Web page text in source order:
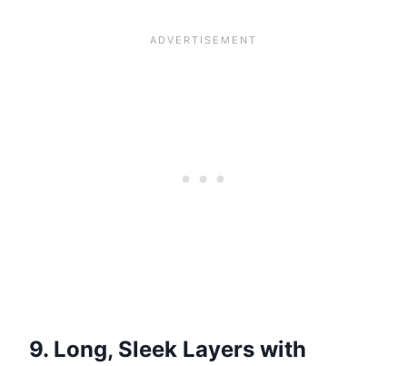
9. Long, Sleek Layers with